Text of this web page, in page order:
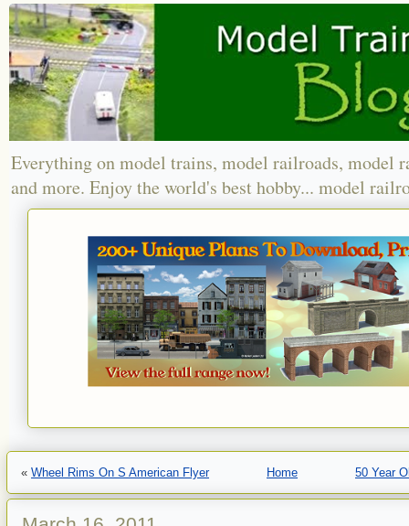
Everything on model trains, model railroads, model
and more. Enjoy the world's best hobby... model
« Wheel Rims On S American Flyer Home 50 Year